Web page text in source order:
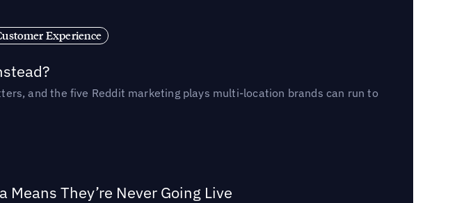
Experience
and the five Reddit marketing plays multi-location brands can run to
They’re Never Going Live